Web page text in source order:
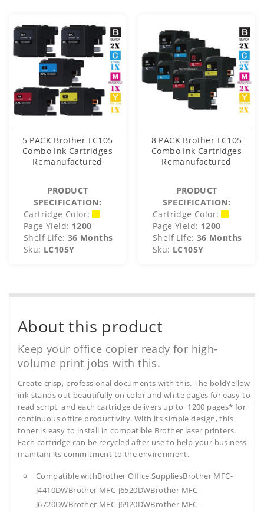
5 PACK Brother LC105
Combo Ink Cartridges
Remanufactured
PRODUCT
SPECIFICATION:
Cartridge Color:
Page Yield: 1200
Shelf Life: 36 Months
Sku: LC105Y
8 PACK Brother LC105
Combo Ink Cartridges
Remanufactured
PRODUCT
SPECIFICATION:
Cartridge Color:
Page Yield: 1200
Shelf Life: 36 Months
Sku: LC105Y
About this product
Keep your office copier ready for high-
volume print jobs with this.
Create crisp, professional documents with this. The boldYellow
ink stands out beautifully on color and white pages for easy-to-
read script, and each cartridge delivers up to 1200 pages* for
continuous office productivity. With its simple design, this
toner is easy to install in compatible Brother laser printers.
Each cartridge can be recycled after use to help your business
maintain its commitment to the environment.
Compatible withBrother Office SuppliesBrother MFC-
J4410DWBrother MFC-J6520DWBrother MFC-
J6720DWBrother MFC-J6920DWBrother MFC-